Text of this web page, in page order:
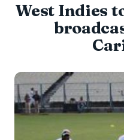
West Indies